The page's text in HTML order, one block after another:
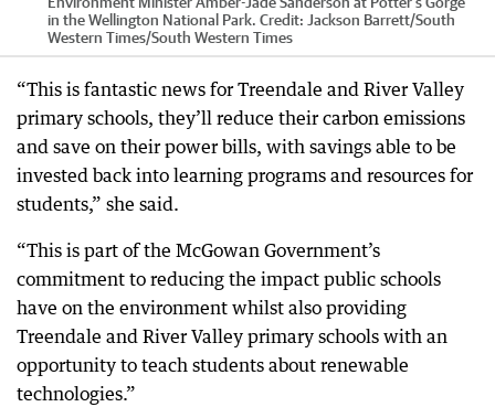
in the Wellington National Park. Credit: Jackson Barrett/South
Western Times/South Western Times
“This is fantastic news for Treendale and River Valley
primary schools, they’ll reduce their carbon emissions
and save on their power bills, with savings able to be
invested back into learning programs and resources for
students,” she said.
“This is part of the McGowan Government’s
commitment to reducing the impact public schools
have on the environment whilst also providing
Treendale and River Valley primary schools with an
opportunity to teach students about renewable
technologies.”